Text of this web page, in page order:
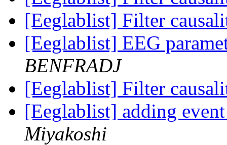
[Eeglablist] Filter
[Eeglablist] EEG
BENFRADJ
[Eeglablist] Filter
[Eeglablist] adding
Miyakoshi